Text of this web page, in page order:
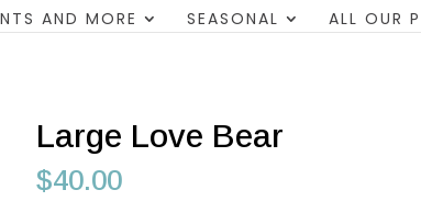
AND MORE SEASONAL ALL OUR
Large Love Bear
$40.00